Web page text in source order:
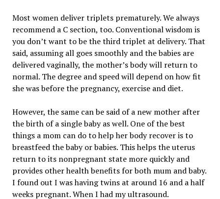
Most women deliver triplets prematurely. We always
recommend a C section, too. Conventional wisdom is
you don’t want to be the third triplet at delivery. That
said, assuming all goes smoothly and the babies are
delivered vaginally, the mother’s body will return to
normal. The degree and speed will depend on how fit
she was before the pregnancy, exercise and diet.
However, the same can be said of a new mother after
the birth of a single baby as well. One of the best
things a mom can do to help her body recover is to
breastfeed the baby or babies. This helps the uterus
return to its nonpregnant state more quickly and
provides other health benefits for both mum and baby.
I found out I was having twins at around 16 and a half
weeks pregnant. When I had my ultrasound.